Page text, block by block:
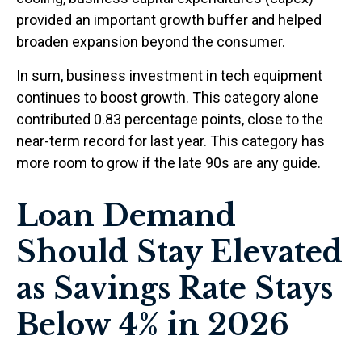
provided an important growth buffer and helped
broaden expansion beyond the consumer.
In sum, business investment in tech equipment
continues to boost growth. This category alone
contributed 0.83 percentage points, close to the
near-term record for last year. This category has
more room to grow if the late 90s are any guide.
Loan Demand
Should Stay Elevated
as Savings Rate Stays
Below 4% in 2026